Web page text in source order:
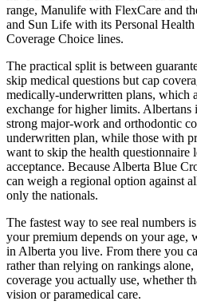
range, Manulife with FlexCare and
and Sun Life with its Personal
Coverage Choice lines.
The practical split is between
skip medical questions but cap
medically-underwritten plans, which
exchange for higher limits.
strong major-work and orthodontic
underwritten plan, while those with
want to skip the health questionnaire
acceptance. Because Alberta Blue
can weigh a regional option against
only the nationals.
The fastest way to see real numbers
your premium depends on your age,
in Alberta you live. From there you
rather than relying on rankings
coverage you actually use, whether
vision or paramedical care.